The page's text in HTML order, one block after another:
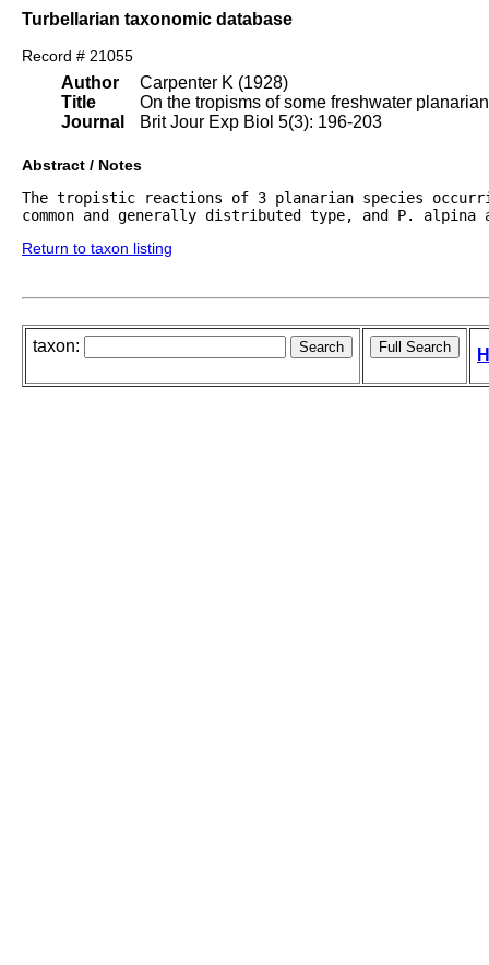
Turbellarian taxonomic database
Record # 21055
Author
Title
Journal
Carpenter K (1928)
On the tropisms of some freshwater
Brit Jour Exp Biol 5(3): 196-203
Abstract / Notes
The tropistic reactions of 3 planarian species
common and generally distributed type, and P.
Return to taxon listing
taxon: